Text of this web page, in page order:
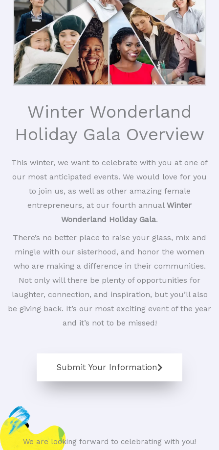
Winter Wonderland
Holiday Gala Overview
This winter, we want to celebrate with you at one of
our most anticipated events. We would love for you
to join us, as well as other amazing female
entrepreneurs, at our fourth annual Winter
Wonderland Holiday Gala.
There’s no better place to raise your glass, mix and
mingle with our sisterhood, and honor the women
who are making a difference in their communities.
Not only will there be plenty of opportunities for
laughter, connection, and inspiration, but you’ll also
be giving back. It’s our most exciting event of the year
and it’s not to be missed!
Submit Your Information
We are looking forward to celebrating with you!